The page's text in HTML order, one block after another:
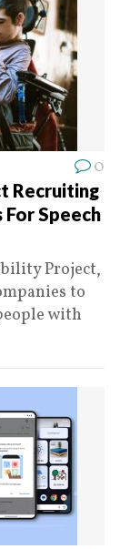
0
Recruiting
Speech
Project,
to
with